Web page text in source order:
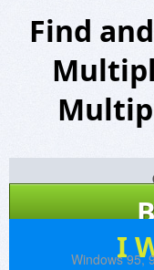
Find
I
Windows 95,